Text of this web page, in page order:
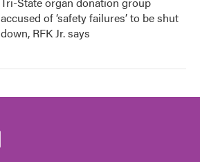
accused of ‘safety failures’ to be shut
down, RFK Jr. says